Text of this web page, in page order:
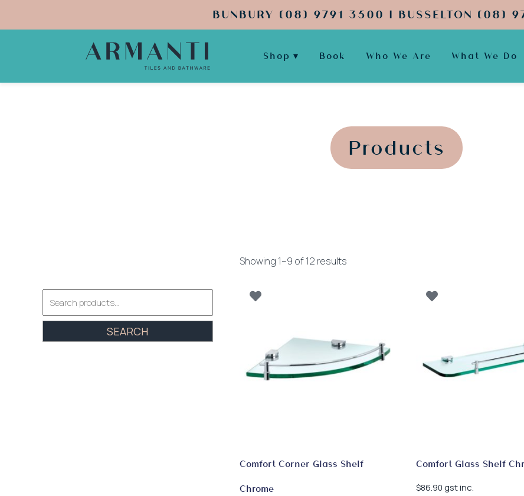
BUNBURY (08) 9791 3500 | BUSSELTON (08)
Shop Book Who We Are What We Do
Products
Showing 1–9 of 12 resultsSorted
Comfort Corner Glass Shelf
Chrome
Comfort Glass Shelf
$86.90 gst inc.
for:
SEARCH